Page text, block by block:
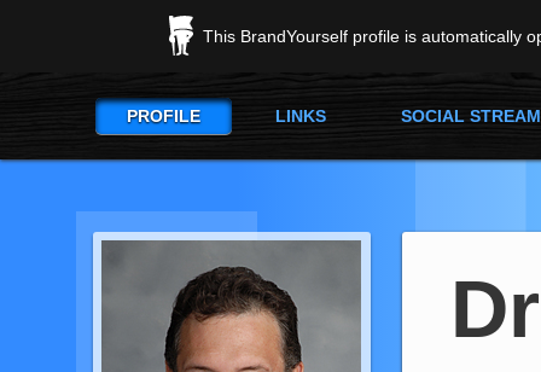
This BrandYourself profile is automatically
PROFILE LINKS SOCIAL STREAM